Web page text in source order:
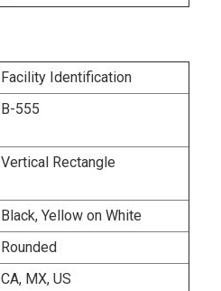
Facility Identification
B-555
Vertical Rectangle
Black, Yellow on White
Rounded
CA, MX, US